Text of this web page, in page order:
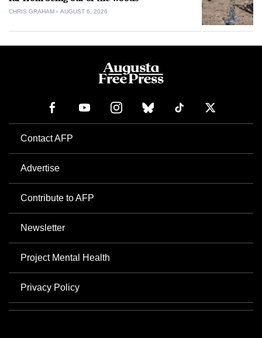
CHRIS GRAHAM AUGUST 6, 2026
Contact AFP
Advertise
Contribute to AFP
Newsletter
Project Mental Health
Privacy Policy